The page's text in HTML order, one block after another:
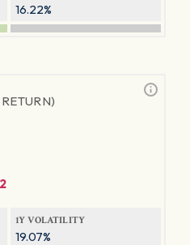
16.22%
1Y VOLATILITY
19.07%